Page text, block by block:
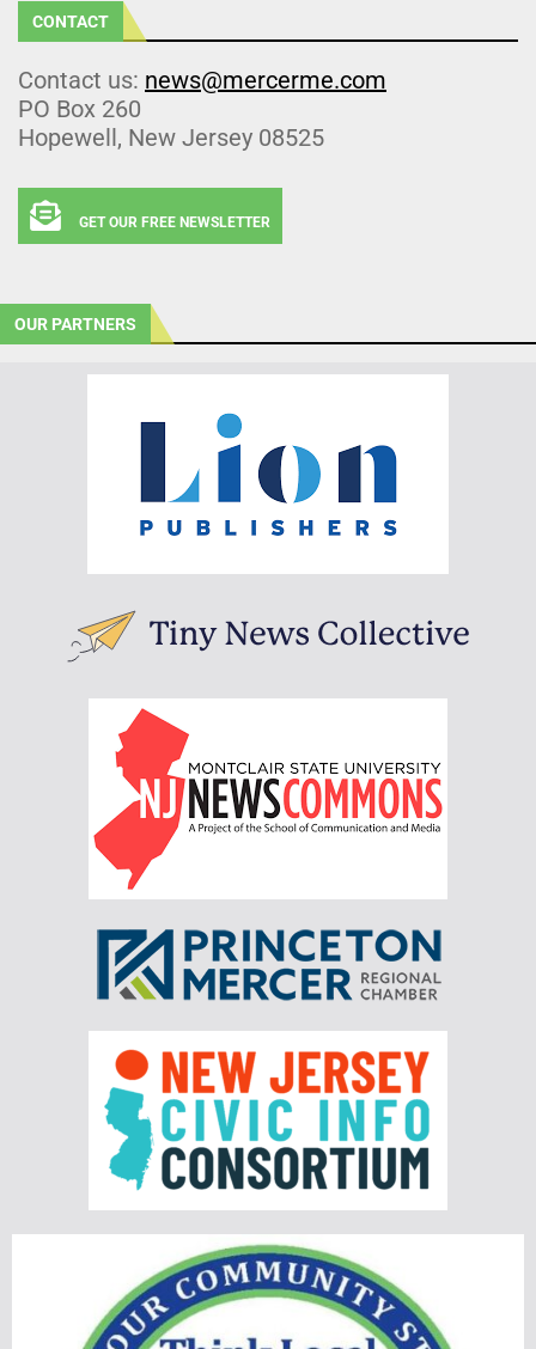
CONTACT
Contact us: news@mercerme.com
PO Box 260
Hopewell, New Jersey 08525
GET OUR FREE NEWSLETTER
OUR PARTNERS